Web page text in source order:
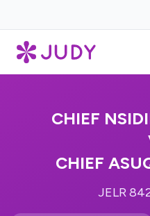
CHIEF
CHIEF
JELR